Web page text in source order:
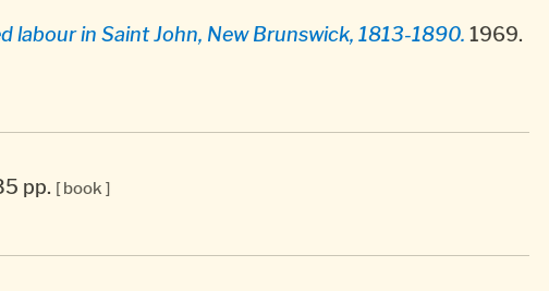
labour in Saint John, New Brunswick, 1813-1890. 1969.
pp. [ book ]